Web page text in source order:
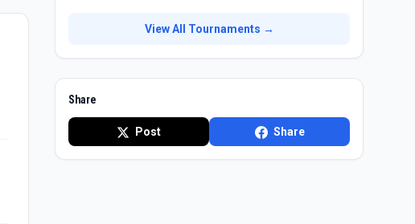
View All Tournaments →
Share
Post Share